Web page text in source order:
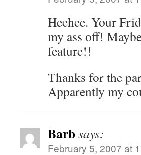
Heehee. Your
my ass off!
feature!!
Thanks for the
Apparently my
Barbsays:
February 5, 2007 at